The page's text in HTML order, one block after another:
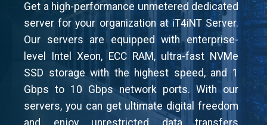
Get a high-performance unmetered dedicated
server for your organization at iT4iNT Server.
Our servers are equipped with enterprise-
level Intel Xeon, ECC RAM, ultra-fast NVMe
SSD storage with the highest speed, and 1
Gbps to 10 Gbps network ports. With our
servers, you can get ultimate digital freedom
and enjoy unrestricted data transfers